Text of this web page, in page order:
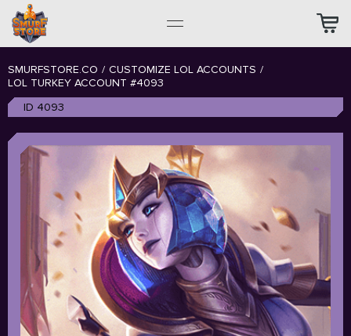
SMURFSTORE.CO / CUSTOMIZE LOL ACCOUNTS /
LOL TURKEY ACCOUNT #4093
ID 4093